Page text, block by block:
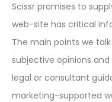
Scissr promises to
web-site has critical
The main points we
subjective opinions
legal or consultant
marketing-supported